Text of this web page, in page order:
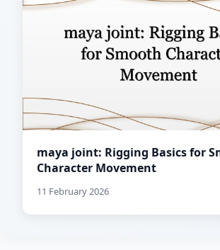
maya joint: Rigging Basics for
Character Movement
11 February 2026